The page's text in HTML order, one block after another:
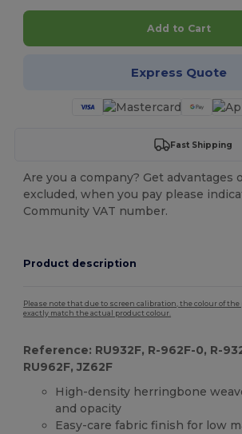
Add to Cart
Express Quote
Fast Shipping
Are you a company? Get advantages
excluded, when you pay please
Community VAT number.
Product description
Please note that due to screen calibration, the colour of
exactly match the actual product colour.
Reference: RU932F, R-962F-0, R-
RU962F, JZ62F
High-density herringbone
and opacity
Easy-care fabric finish for low